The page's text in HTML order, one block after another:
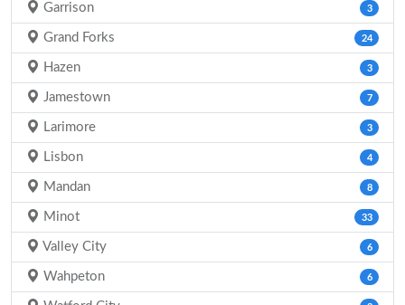
Garrison 3
Grand Forks 24
Hazen 3
Jamestown 7
Larimore 3
Lisbon 4
Mandan 8
Minot 33
Valley City 6
Wahpeton 6